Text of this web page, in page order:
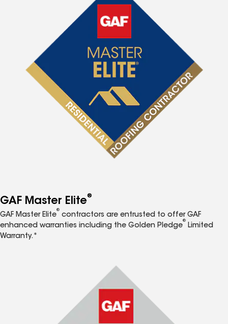
GAF Master Elite®
GAF Master Elite
®
contractors are entrusted to offer GAF
enhanced warranties including the Golden Pledge
®
Limited
Warranty.*